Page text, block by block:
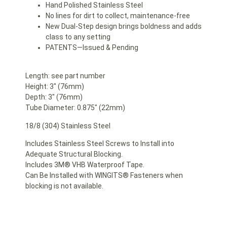
Hand Polished Stainless Steel
No lines for dirt to collect, maintenance-free
New Dual-Step design brings boldness and adds
class to any setting
PATENTS—Issued & Pending
Length: see part number
Height: 3″ (76mm)
Depth: 3″ (76mm)
Tube Diameter: 0.875″ (22mm)
18/8 (304) Stainless Steel
Includes Stainless Steel Screws to Install into
Adequate Structural Blocking.
Includes 3M® VHB Waterproof Tape.
Can Be Installed with WINGITS® Fasteners when
blocking is not available.